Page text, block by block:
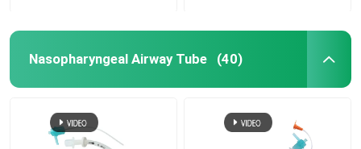
Nasopharyngeal Airway Tube (40)